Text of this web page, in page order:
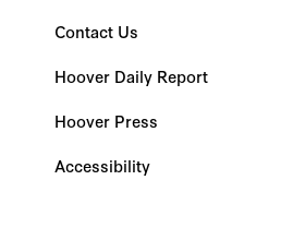
Contact Us
Hoover Daily Report
Hoover Press
Accessibility